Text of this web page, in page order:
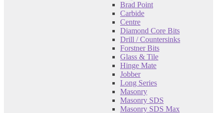
Brad Point
Carbide
Centre
Diamond Core Bits
Drill / Countersinks
Forstner Bits
Glass & Tile
Hinge Mate
Jobber
Long Series
Masonry
Masonry SDS
Masonry SDS Max